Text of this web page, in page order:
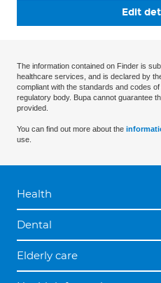
Edit
The information contained on Finder is
healthcare services, and is declared by
compliant with the standards and codes
regulatory body. Bupa cannot guarantee
provided.
You can find out more about the
use.
Health
Dental
Elderly care